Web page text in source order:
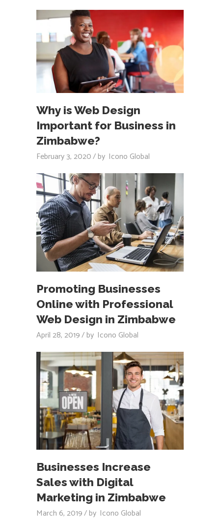
Why is Web Design
Important for Business in
Zimbabwe?
February 3, 2020 by Icono Global
Promoting Businesses
Online with Professional
Web Design in Zimbabwe
April 28, 2019 by Icono Global
Businesses Increase
Sales with Digital
Marketing in Zimbabwe
March 6, 2019 by Icono Global